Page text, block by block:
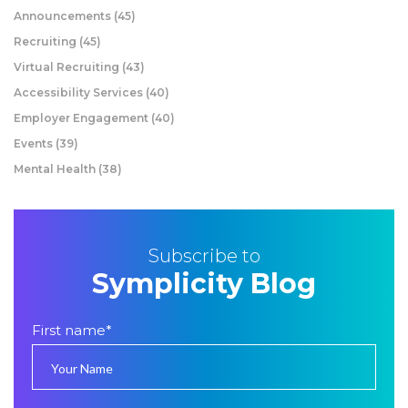
Announcements (45)
Recruiting (45)
Virtual Recruiting (43)
Accessibility Services (40)
Employer Engagement (40)
Events (39)
Mental Health (38)
Subscribe to
Symplicity Blog
First name*